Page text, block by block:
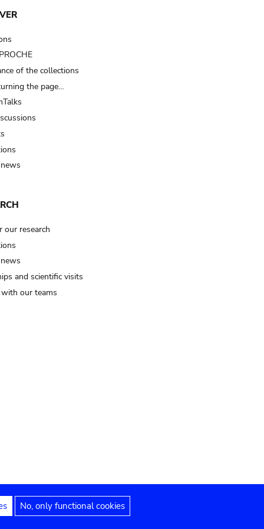
of the collections
the page…
our research
and scientific visits
our teams
Legal notices Accessibility statement
No, only functional cookies